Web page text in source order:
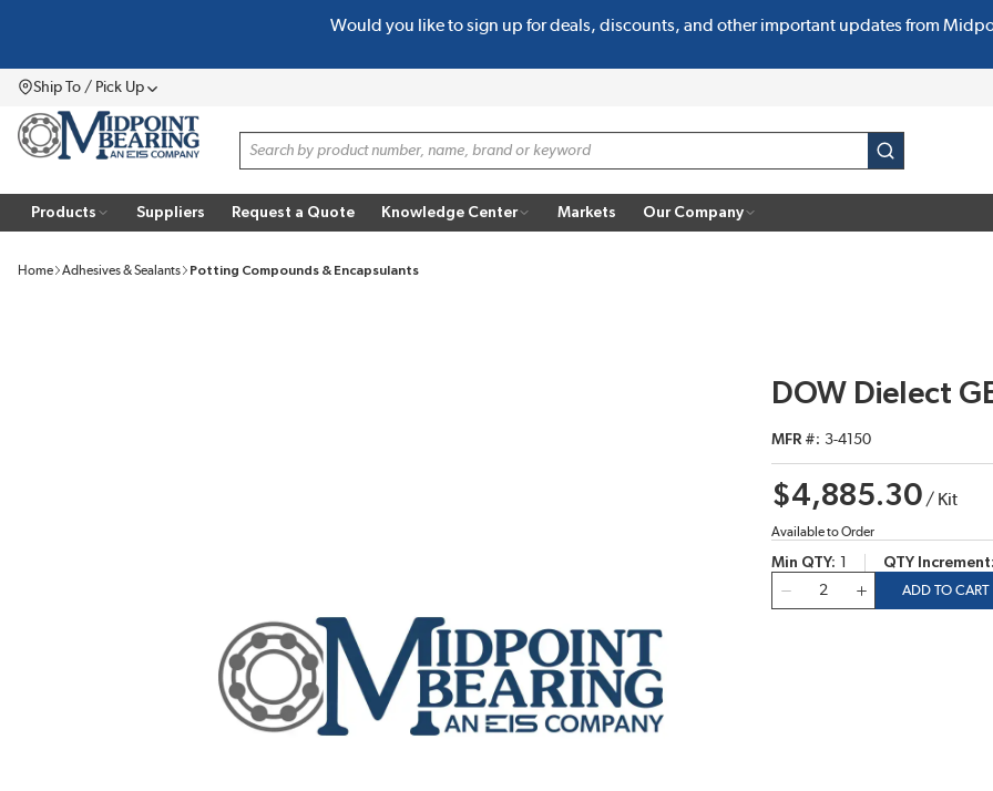
Would you like to sign up for deals, discounts, and other important updates from
Ship To / Pick UpMenu
Site Search
submit search
Products Suppliers Request a Quote Knowledge Center Markets Our Company
Home Adhesives & Sealants Potting Compounds & Encapsulants
DOW Dielect
MFR # 3-4150
$4,885.30 / Kit
Available to Order
Min QTY QTY Increment
ADD TO CART